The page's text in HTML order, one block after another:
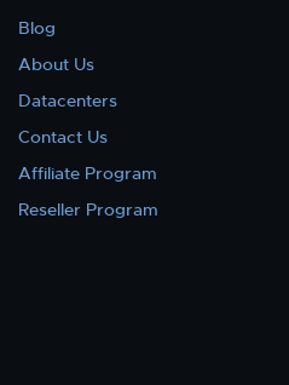
Blog
About Us
Datacenters
Contact Us
Affiliate Program
Reseller Program